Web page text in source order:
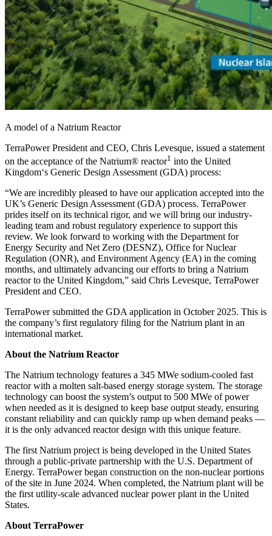
A model of a Natrium Reactor
TerraPower President and CEO, Chris Levesque, issued a statement
on the acceptance of the Natrium® reactor1 into the United
Kingdom‘s Generic Design Assessment (GDA) process:
“We are incredibly pleased to have our application accepted into the
UK’s Generic Design Assessment (GDA) process. TerraPower
prides itself on its technical rigor, and we will bring our industry-
leading team and robust regulatory experience to support this
review. We look forward to working with the Department for
Energy Security and Net Zero (DESNZ), Office for Nuclear
Regulation (ONR), and Environment Agency (EA) in the coming
months, and ultimately advancing our efforts to bring a Natrium
reactor to the United Kingdom,” said Chris Levesque, TerraPower
President and CEO.
TerraPower submitted the GDA application in October 2025. This is
the company’s first regulatory filing for the Natrium plant in an
international market.
About the Natrium Reactor
The Natrium technology features a 345 MWe sodium-cooled fast
reactor with a molten salt-based energy storage system. The storage
technology can boost the system’s output to 500 MWe of power
when needed as it is designed to keep base output steady, ensuring
constant reliability and can quickly ramp up when demand peaks —
it is the only advanced reactor design with this unique feature.
The first Natrium project is being developed in the United States
through a public-private partnership with the U.S. Department of
Energy. TerraPower began construction on the non-nuclear portions
of the site in June 2024. When completed, the Natrium plant will be
the first utility-scale advanced nuclear power plant in the United
States.
About TerraPower